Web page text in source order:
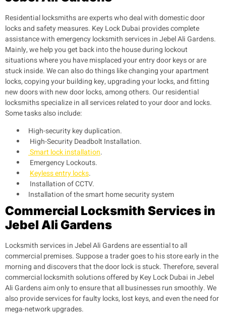
Residential locksmiths are experts who deal with domestic door
locks and safety measures. Key Lock Dubai provides complete
assistance with emergency locksmith services in Jebel Ali Gardens.
Mainly, we help you get back into the house during lockout
situations where you have misplaced your entry door keys or are
stuck inside. We can also do things like changing your apartment
locks, copying your building key, upgrading your locks, and fitting
new doors with new door locks, among others. Our residential
locksmiths specialize in all services related to your door and locks.
Some tasks also include:
High-security key duplication.
High-Security Deadbolt Installation.
Smart lock installation.
Emergency Lockouts.
Keyless entry locks.
Installation of CCTV.
Installation of the smart home security system
Commercial Locksmith Services in
Jebel Ali Gardens
Locksmith services inJebel Ali Gardensare essential to all
commercial premises. Suppose a trader goes to his store early in the
morning and discovers that the door lock is stuck. Therefore, several
commercial locksmith solutions offered by Key Lock Dubai inJebel
Ali Gardensaim only to ensure that all businesses run smoothly. We
also provide services for faulty locks, lost keys, and even the need for
mega-network upgrades.